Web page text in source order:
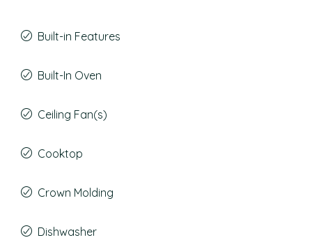
Built-in Features
Built-In Oven
Ceiling Fan(s)
Cooktop
Crown Molding
Dishwasher